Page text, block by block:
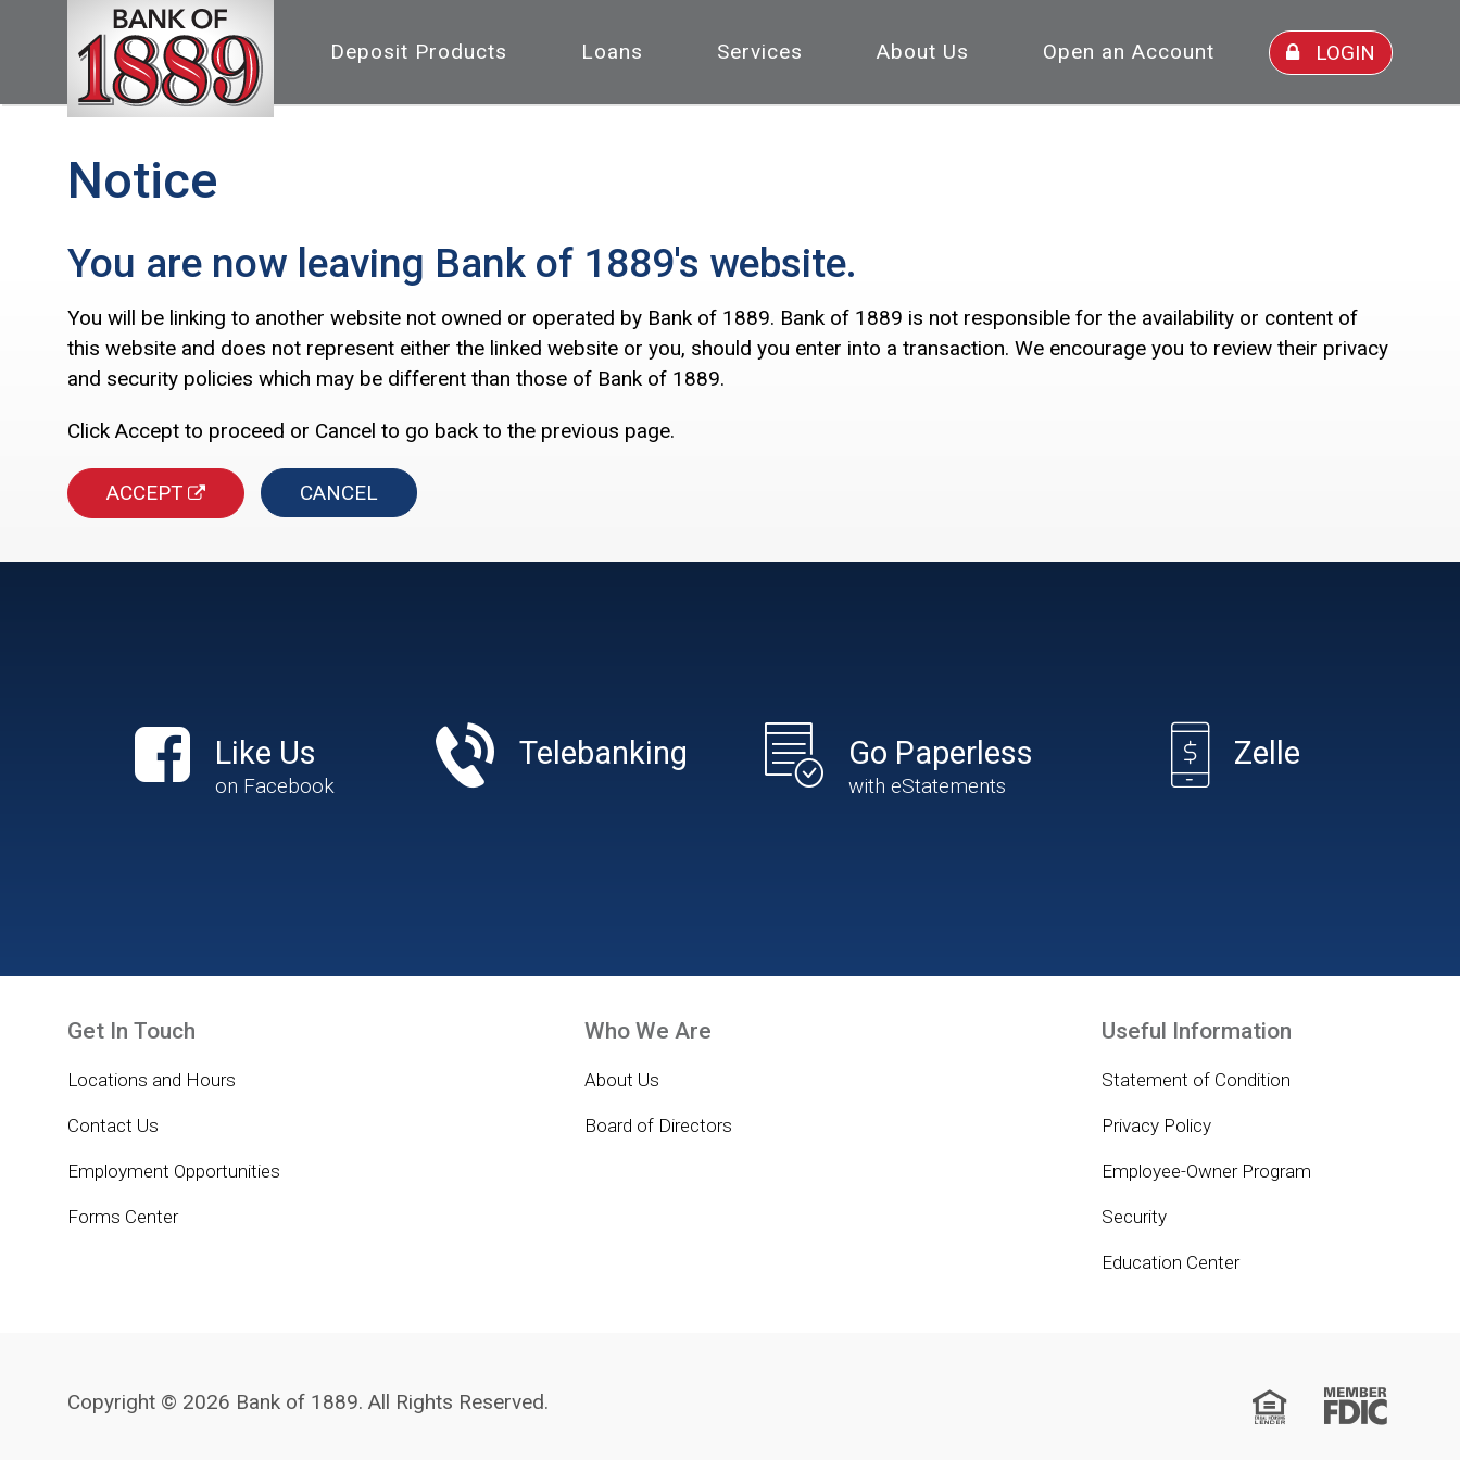
Deposit Products Loans Services About Us Open an Account LOGIN
Notice
You are now leaving Bank of 1889's website.
You will be linking to another website not owned or operated by Bank of 1889. Bank of 1889 is not responsible for the availability or content of
this website and does not represent either the linked website or you, should you enter into a transaction. We encourage you to review their privacy
and security policies which may be different than those of Bank of 1889.
Click Accept to proceed or Cancel to go back to the previous page.
ACCEPT CANCEL
Like Us
on Facebook
Telebanking Go Paperless
with eStatements
Zelle
Get In Touch
Locations and Hours
Contact Us
Employment Opportunities
Forms Center
Who We Are
About Us
Board of Directors
Useful Information
Statement of Condition
Privacy Policy
Employee-Owner Program
Security
Education Center
Copyright © 2026 Bank of 1889. All Rights Reserved.